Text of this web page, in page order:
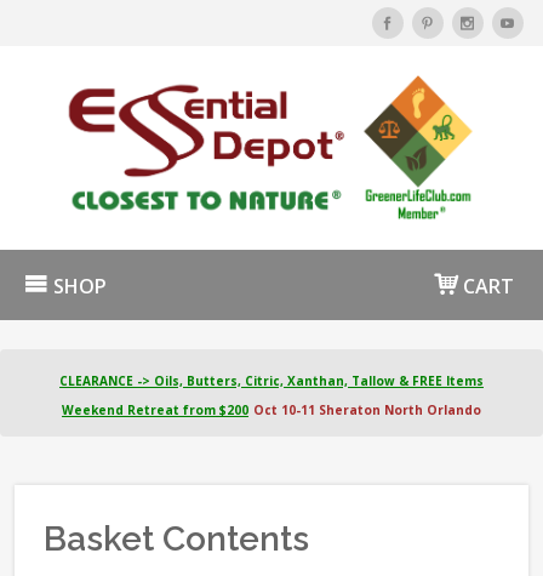
SHOP CART
CLEARANCE -> Oils, Butters, Citric, Xanthan, Tallow & FREE Items
Weekend Retreat from $200 Oct 10-11 Sheraton North Orlando
Basket Contents